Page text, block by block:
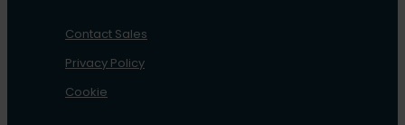
Contact Sales
Privacy Policy
Cookie